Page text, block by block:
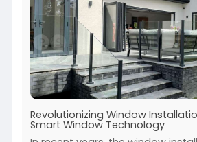
Revolutionizing Window
Smart Window Technology